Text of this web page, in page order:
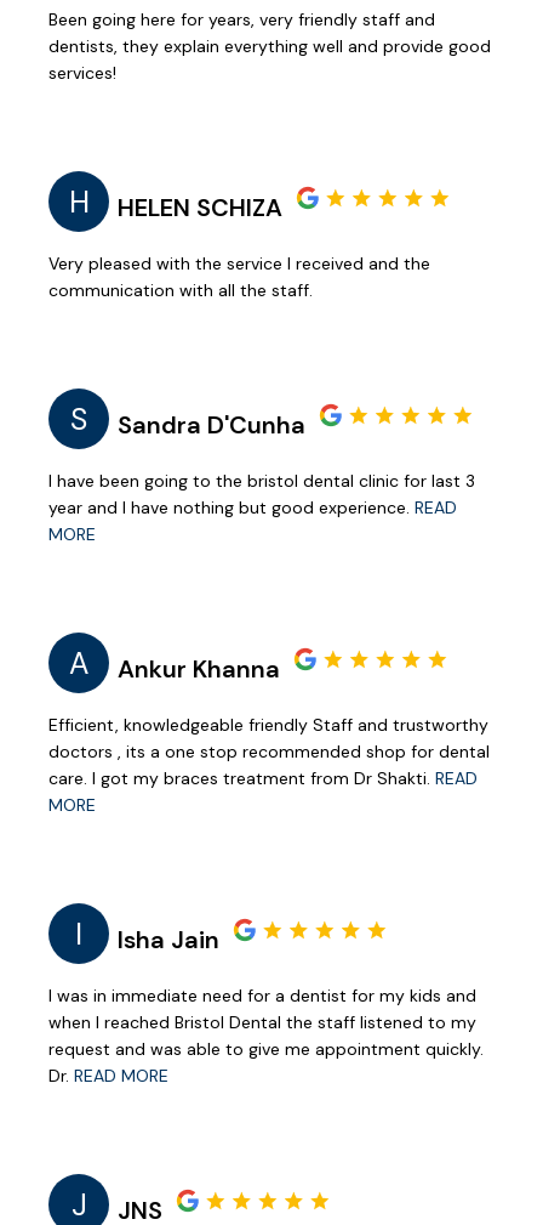
Been going here for years, very friendly staff and
dentists, they explain everything well and provide good
services!
H HELEN SCHIZA
Very pleased with the service I received and the
communication with all the staff.
S Sandra D'Cunha
I have been going to the bristol dental clinic for last 3
year and I have nothing but good experience. READ
MORE
A Ankur Khanna
Efficient, knowledgeable friendly Staff and trustworthy
doctors , its a one stop recommended shop for dental
care. I got my braces treatment from Dr Shakti. READ
MORE
I Isha Jain
I was in immediate need for a dentist for my kids and
when I reached Bristol Dental the staff listened to my
request and was able to give me appointment quickly.
Dr. READ MORE
J JNS